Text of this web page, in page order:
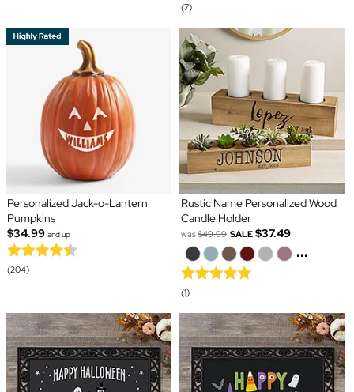
(7)
Personalized Jack-o-Lantern
Pumpkins
$34.99 and up
(204)
Rustic Name Personalized Wood
Candle Holder
was$49.99 SALE $37.49
...
(1)